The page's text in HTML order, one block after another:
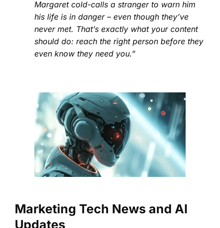
Margaret cold-calls a stranger to warn him
his life is in danger – even though they’ve
never met. That’s exactly what your content
should do: reach the right person before they
even know they need you.”
Marketing Tech News and AI
Updates